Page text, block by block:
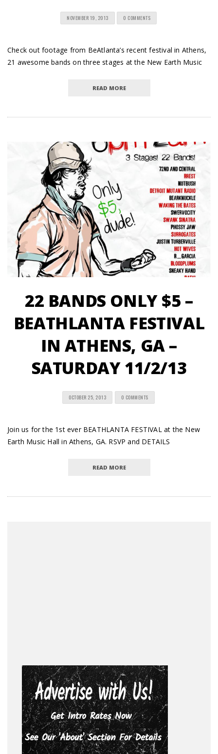
NOVEMBER 19, 2013 0 COMMENTS
Check out footage from BeAtlanta’s recent festival in Athens,
21 awesome bands on three stages at the New Earth Music
READ MORE
22 BANDS ONLY $5 –
BEATHLANTA FESTIVAL
IN ATHENS, GA –
SATURDAY 11/2/13
OCTOBER 25, 2013 0 COMMENTS
Join us for the 1st ever BEATHLANTA FESTIVAL at the New
Earth Music Hall in Athens, GA. RSVP and DETAILS
READ MORE